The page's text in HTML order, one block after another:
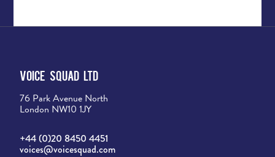
Voice Squad Ltd
76 Park Avenue North
London NW10 1JY
+44 (0)20 8450 4451
voices@voicesquad.com